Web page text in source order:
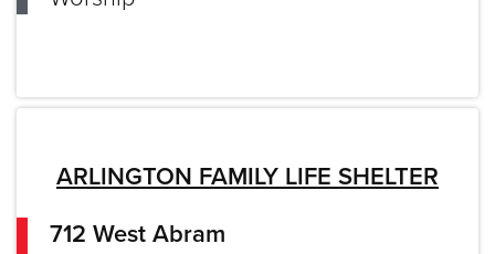
ARLINGTON FAMILY LIFE SHELTER
712 West Abram